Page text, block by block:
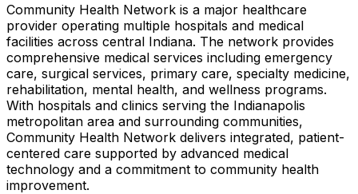
Community Health Network is a major healthcare
provider operating multiple hospitals and medical
facilities across central Indiana. The network provides
comprehensive medical services including emergency
care, surgical services, primary care, specialty medicine,
rehabilitation, mental health, and wellness programs.
With hospitals and clinics serving the Indianapolis
metropolitan area and surrounding communities,
Community Health Network delivers integrated, patient-
centered care supported by advanced medical
technology and a commitment to community health
improvement.